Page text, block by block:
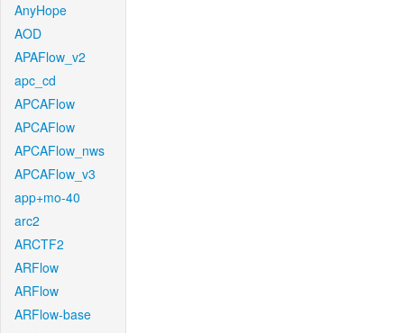
AnyHope
AOD
APAFlow_v2
apc_cd
APCAFlow
APCAFlow
APCAFlow_nws
APCAFlow_v3
app+mo-40
arc2
ARCTF2
ARFlow
ARFlow
ARFlow-base